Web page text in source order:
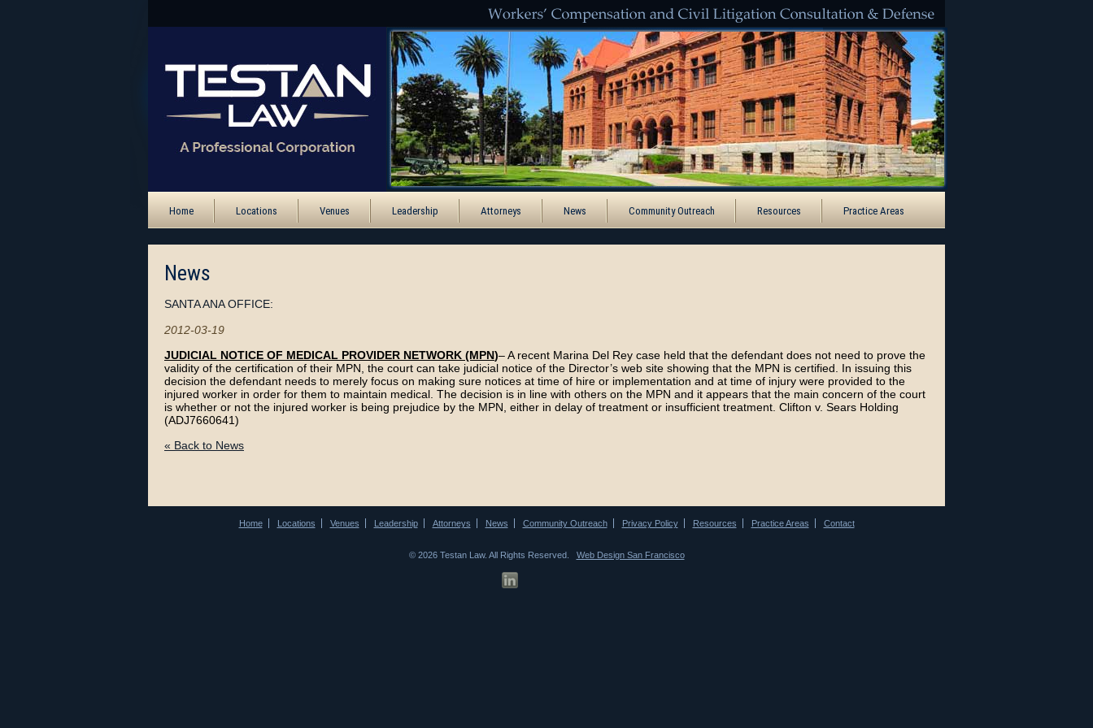
Santa Ana
Home Locations Venues Leadership Attorneys News Community Outreach Resources Practice Areas
News
SANTA ANA OFFICE:
2012-03-19
JUDICIAL NOTICE OF MEDICAL PROVIDER NETWORK (MPN)– A recent Marina Del Rey case held that the defendant does not need to prove the
validity of the certification of their MPN, the court can take judicial notice of the Director’s web site showing that the MPN is certified. In issuing this
decision the defendant needs to merely focus on making sure notices at time of hire or implementation and at time of injury were provided to the
injured worker in order for them to maintain medical. The decision is in line with others on the MPN and it appears that the main concern of the court
is whether or not the injured worker is being prejudice by the MPN, either in delay of treatment or insufficient treatment. Clifton v. Sears Holding
(ADJ7660641)
« Back to News
Home Locations Venues Leadership Attorneys News Community Outreach Privacy Policy Resources Practice Areas Contact
© 2026 Testan Law. All Rights Reserved. Web Design San Francisco